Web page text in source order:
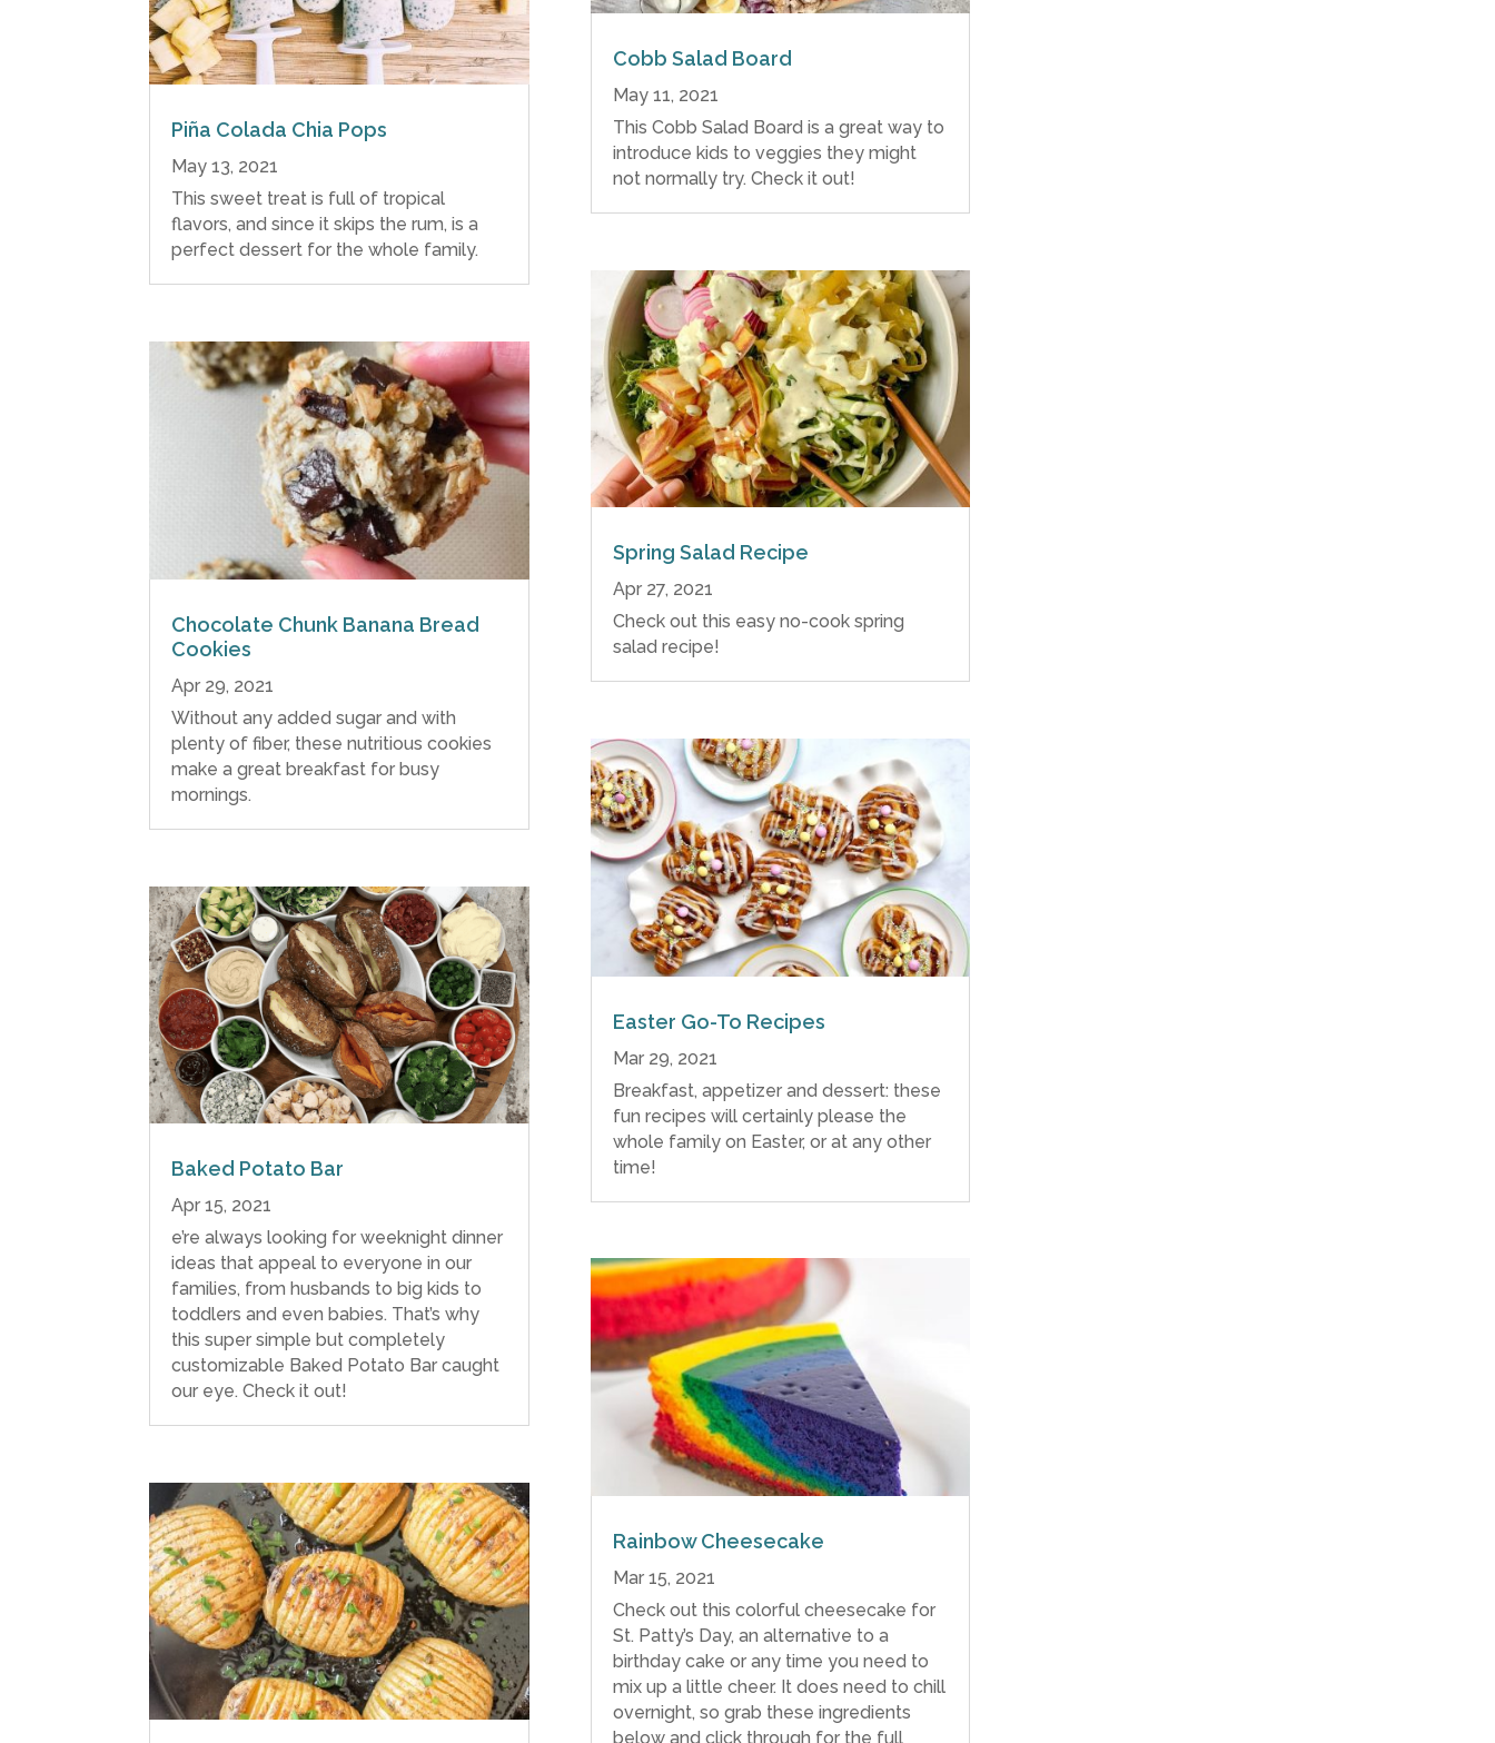
Piña Colada Chia Pops
May 13, 2021
This sweet treat is full of tropical
flavors, and since it skips the rum, is a
perfect dessert for the whole family.
Chocolate Chunk Banana Bread
Cookies
Apr 29, 2021
Without any added sugar and with
plenty of fiber, these nutritious cookies
make a great breakfast for busy
mornings.
Baked Potato Bar
Apr 15, 2021
e’re always looking for weeknight dinner
ideas that appeal to everyone in our
families, from husbands to big kids to
toddlers and even babies. That’s why
this super simple but completely
customizable Baked Potato Bar caught
our eye. Check it out!
Cobb Salad Board
May 11, 2021
This Cobb Salad Board is a great way to
introduce kids to veggies they might
not normally try. Check it out!
Spring Salad Recipe
Apr 27, 2021
Check out this easy no-cook spring
salad recipe!
Easter Go-To Recipes
Mar 29, 2021
Breakfast, appetizer and dessert: these
fun recipes will certainly please the
whole family on Easter, or at any other
time!
Rainbow Cheesecake
Mar 15, 2021
Check out this colorful cheesecake for
St. Patty’s Day, an alternative to a
birthday cake or any time you need to
mix up a little cheer. It does need to chill
overnight, so grab these ingredients
below and click through for the full